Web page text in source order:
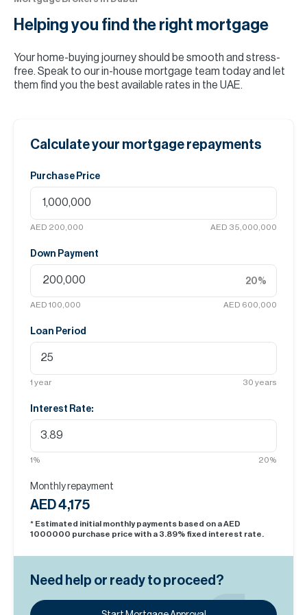
Helping you find the right mortgage
Your home-buying journey should be smooth and stress-
free. Speak to our in-house mortgage team today and let
them find you the best available rates in the UAE.
Calculate your mortgage repayments
Purchase Price
AED 200,000 AED 35,000,000
Down Payment
20%
AED 100,000 AED 600,000
Loan Period
1 year 30 years
Interest Rate:
1% 20%
Monthly repayment
AED 4,175
* Estimated initial monthly payments based on a AED
1000000 purchase price with a 3.89% fixed interest rate.
Need help or ready to proceed?